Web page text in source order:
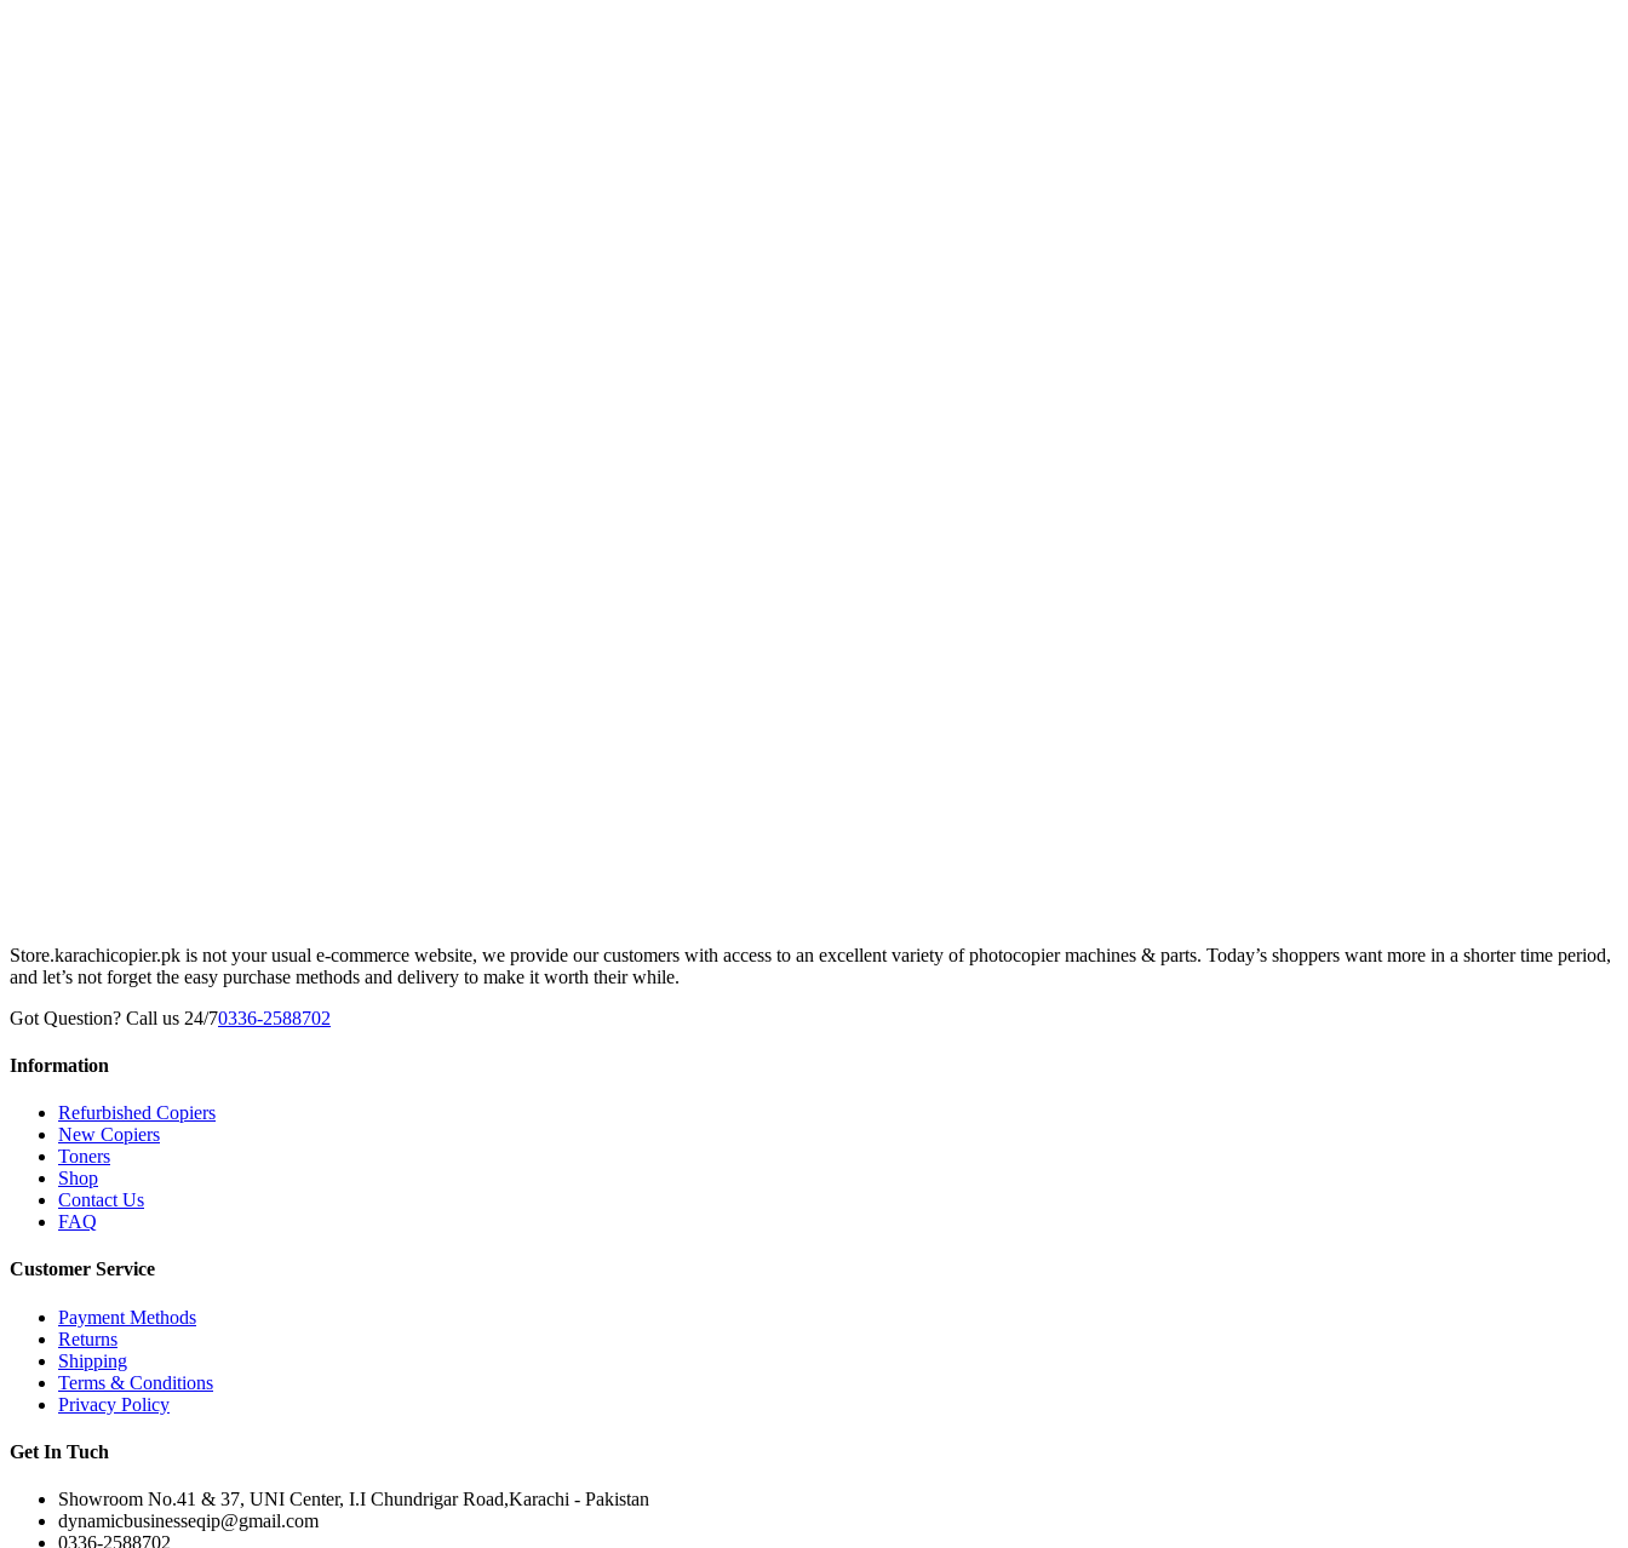
Store.karachicopier.pk is not your usual e-commerce website, we provide our customers with access to an excellent variety of photocopier machines & parts. Today’s shoppers want more in a shorter time period,
and let’s not forget the easy purchase methods and delivery to make it worth their while.
Got Question? Call us 24/70336-2588702
Information
Refurbished Copiers
New Copiers
Toners
Shop
Contact Us
FAQ
Customer Service
Payment Methods
Returns
Shipping
Terms & Conditions
Privacy Policy
Get In Tuch
Showroom No.41 & 37, UNI Center, I.I Chundrigar Road,Karachi - Pakistan
dynamicbusinesseqip@gmail.com
0336-2588702